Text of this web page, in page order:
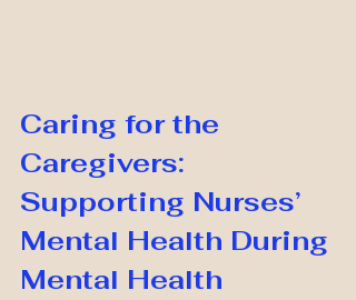
Caring for the
Caregivers:
Supporting Nurses’
Mental Health During
Mental Health